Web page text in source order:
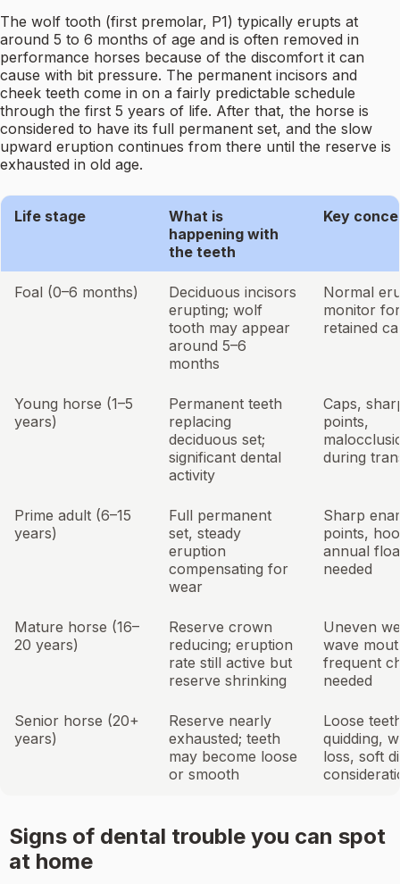
The wolf tooth (first premolar, P1) typically erupts at
around 5 to 6 months of age and is often removed in
performance horses because of the discomfort it can
cause with bit pressure. The permanent incisors and
cheek teeth come in on a fairly predictable schedule
through the first 5 years of life. After that, the horse is
considered to have its full permanent set, and the slow
upward eruption continues from there until the reserve is
exhausted in old age.
Life stage
What is
happening with
the teeth
Key
Foal (0–6 months)
Deciduous incisors
erupting; wolf
tooth may appear
around 5–6
months
Normal
monitor for
retained
Young horse (1–5
years)
Permanent teeth
replacing
deciduous set;
significant dental
activity
Caps,
points,
during
Prime adult (6–15
years)
Full permanent
set, steady
eruption
compensating for
wear
Sharp
points,
annual
needed
Mature horse (16–
20 years)
Reserve crown
reducing; eruption
rate still active but
reserve shrinking
Uneven
wave
frequent
needed
Senior horse (20+
years)
Reserve nearly
exhausted; teeth
may become loose
or smooth
Loose
quidding,
loss, soft
Signs of dental trouble you can spot
at home